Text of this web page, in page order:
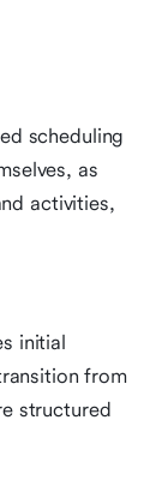
scheduling
as
activities,
initial
from
structured